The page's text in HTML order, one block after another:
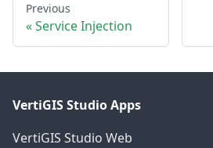
Previous
Service Injection
VertiGIS Studio Apps
VertiGIS Studio Web